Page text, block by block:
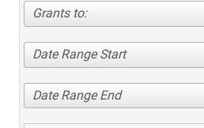
Grants to:
Date Range Start
Date Range End